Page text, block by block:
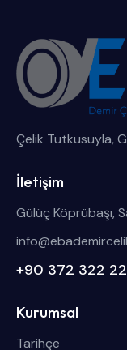
Çelik Tutkusuyla,
İletişim
Gülüç Köprübaşı,
+90 372 322
Kurumsal
Tarihçe